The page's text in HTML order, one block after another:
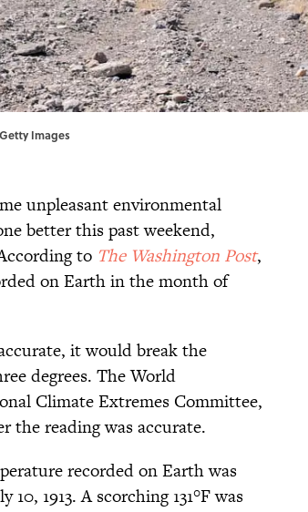
Images
unpleasant environmental
better this past weekend,
to The Washington Post,
on Earth in the month of
it would break the
degrees. The World
Climate Extremes Committee,
the reading was accurate.
recorded on Earth was
1913. A scorching 131°F was